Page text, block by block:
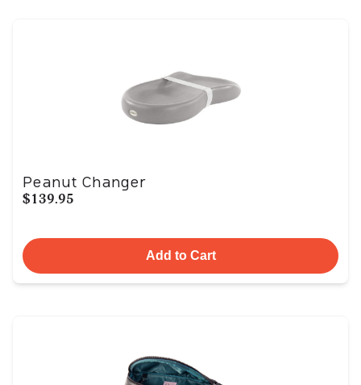
Peanut Changer
$139.95
Add to Cart